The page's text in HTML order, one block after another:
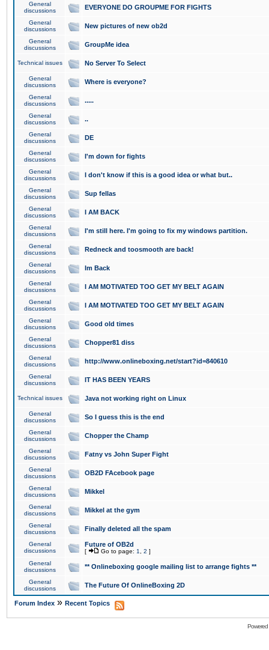
General
discussions
EVERYONE DO GROUPME FOR FIGHTS
General
discussions
New pictures of new ob2d
General
discussions
GroupMe idea
Technical issues No Server To Select
General
discussions
Where is everyone?
General
discussions
.....
General
discussions
..
General
discussions
DE
General
discussions
I'm down for fights
General
discussions
I don't know if this is a good idea or what but..
General
discussions
Sup fellas
General
discussions
I AM BACK
General
discussions
I'm still here. I'm going to fix my windows partition.
General
discussions
Redneck and toosmooth are back!
General
discussions
Im Back
General
discussions
I AM MOTIVATED TOO GET MY BELT AGAIN
General
discussions
I AM MOTIVATED TOO GET MY BELT AGAIN
General
discussions
Good old times
General
discussions
Chopper81 diss
General
discussions
http://www.onlineboxing.net/start?id=840610
General
discussions
IT HAS BEEN YEARS
Technical issues Java not working right on Linux
General
discussions
So I guess this is the end
General
discussions
Chopper the Champ
General
discussions
Fatny vs John Super Fight
General
discussions
OB2D FAcebook page
General
discussions
Mikkel
General
discussions
Mikkel at the gym
General
discussions
Finally deleted all the spam
General
discussions
Future of OB2d
[ Go to page: 1 2 ]
General
discussions
** Onlineboxing google mailing list to arrange fights **
General
discussions
The Future Of OnlineBoxing 2D
Forum Index » Recent Topics